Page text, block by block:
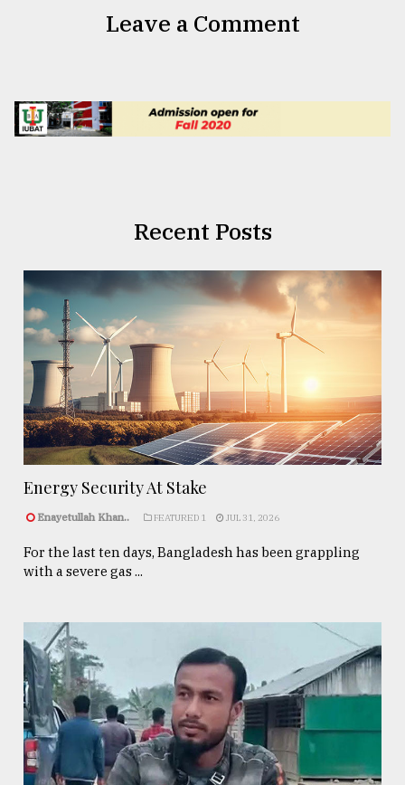
Leave a Comment
Recent Posts
Energy Security At Stake
Enayetullah Khan.. FEATURED 1 JUL 31, 2026
For the last ten days, Bangladesh has been grappling
with a severe gas ...